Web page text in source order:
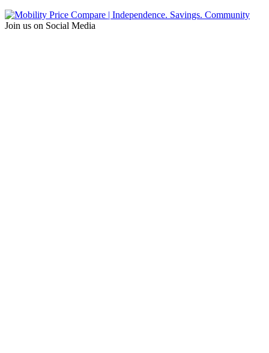
Join us on Social Media